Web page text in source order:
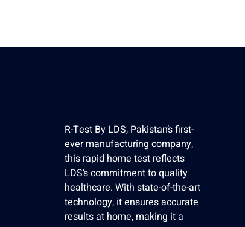
R-Test By LDS, Pakistan’s first-
ever manufacturing company,
this rapid home test reflects
LDS’s commitment to quality
healthcare. With state-of-the-art
technology, it ensures accurate
results at home, making it a